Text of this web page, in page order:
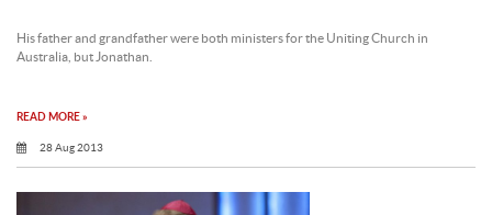
His father and grandfather were both ministers for the Uniting Church in
Australia, but Jonathan.
READ MORE »
28 Aug 2013